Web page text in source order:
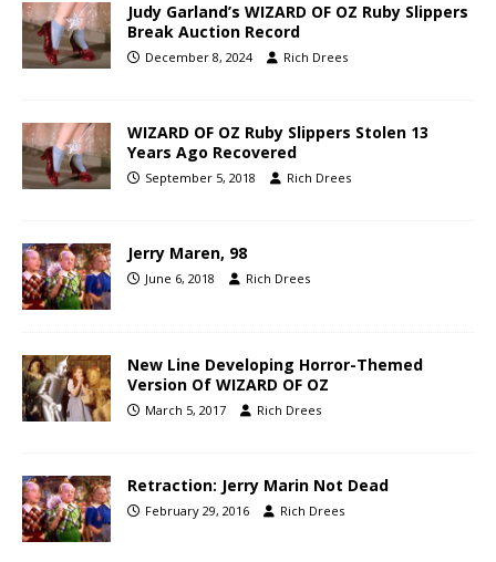
Judy Garland’s WIZARD OF OZ Ruby Slippers
Break Auction Record
December 8, 2024 Rich Drees
WIZARD OF OZ Ruby Slippers Stolen 13
Years Ago Recovered
September 5, 2018 Rich Drees
Jerry Maren, 98
June 6, 2018 Rich Drees
New Line Developing Horror-Themed
Version Of WIZARD OF OZ
March 5, 2017 Rich Drees
Retraction: Jerry Marin Not Dead
February 29, 2016 Rich Drees